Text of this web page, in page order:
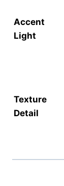
Accent
Light
Texture
Detail